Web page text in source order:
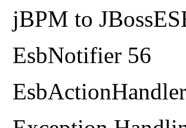
jBPM to
EsbNotifier 56